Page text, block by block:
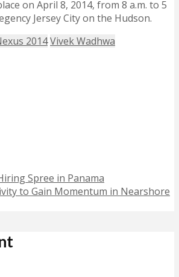
on April 8, 2014, from 8 a.m. to 5
Jersey City on the Hudson.
2014Vivek Wadhwa
Spree in Panama
to Gain Momentum in Nearshore